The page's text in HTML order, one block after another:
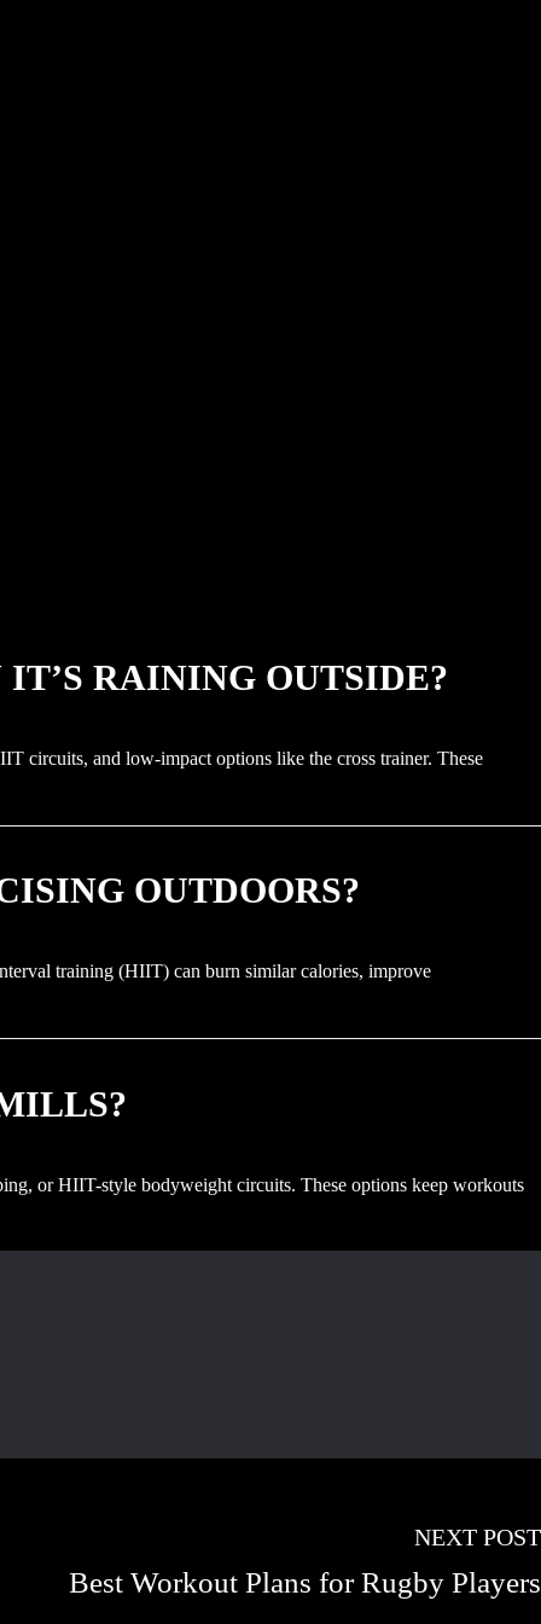
RAINING OUTSIDE?
circuits, and low-impact options like the cross trainer. These
OUTDOORS?
training (HIIT) can burn similar calories, improve
or HIIT-style bodyweight circuits. These options keep workouts
NEXT POST
Best Workout Plans for Rugby Players